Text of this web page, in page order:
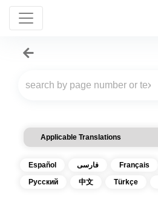
Applicable Translations
Español فارسی Français
Русский
中文 Türkçe